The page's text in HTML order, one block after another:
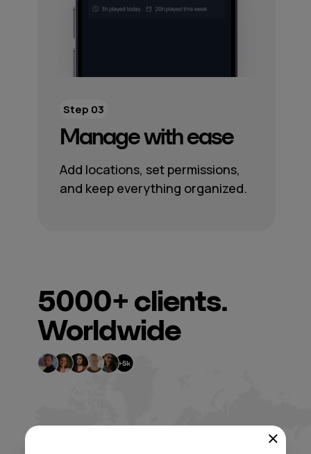
Manage with ease
Add locations, set permissions,
and keep everything organized.
Step 03
5000+ clients.
Worldwide